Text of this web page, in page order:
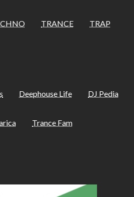
TRANCE TRAP
Deephouse Life DJ Pedia
Trance Fam